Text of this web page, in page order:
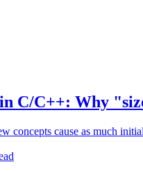
C/C++: Why
cause as much